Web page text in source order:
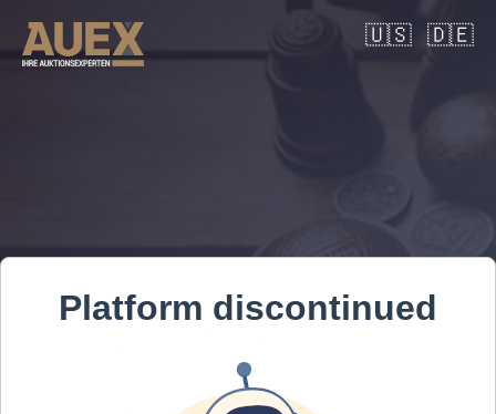
🇺🇸 🇩🇪
Platform discontinued